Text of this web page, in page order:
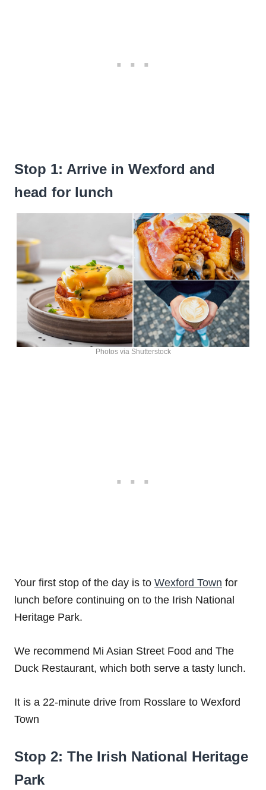
Stop 1: Arrive in Wexford and
head for lunch
Photos via Shutterstock
Your first stop of the day is to Wexford Town for
lunch before continuing on to the Irish National
Heritage Park.
We recommend Mi Asian Street Food and The
Duck Restaurant, which both serve a tasty lunch.
It is a 22-minute drive from Rosslare to Wexford
Town
Stop 2: The Irish National Heritage
Park